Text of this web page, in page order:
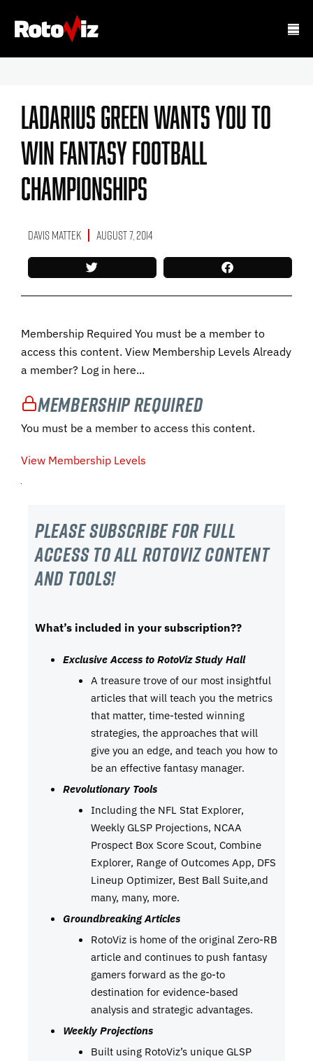
Ladarius Green Wants You To
Win Fantasy Football
Championships
Davis Mattek August 7, 2014
Membership Required You must be a member to
access this content. View Membership Levels Already
a member? Log in here...
Membership Required
You must be a member to access this content.
View Membership Levels
Please subscribe For Full
Access to all RotoViz content
and tools!
What’s included in your subscription??
Exclusive Access to RotoViz Study Hall
A treasure trove of our most insightful
articles that will teach you the metrics
that matter, time-tested winning
strategies, the approaches that will
give you an edge, and teach you how to
be an effective fantasy manager.
Revolutionary Tools
Including the NFL Stat Explorer,
Weekly GLSP Projections, NCAA
Prospect Box Score Scout, Combine
Explorer, Range of Outcomes App, DFS
Lineup Optimizer, Best Ball Suite,and
many, many, more.
Groundbreaking Articles
RotoViz is home of the original Zero-RB
article and continues to push fantasy
gamers forward as the go-to
destination for evidence-based
analysis and strategic advantages.
Weekly Projections
Built using RotoViz’s unique GLSP